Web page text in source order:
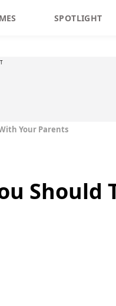
SPOTLIGHT
Your Parents
Should